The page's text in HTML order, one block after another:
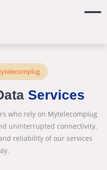
Services
who rely on Mytelecomplug
uninterrupted connectivity.
reliability of our services